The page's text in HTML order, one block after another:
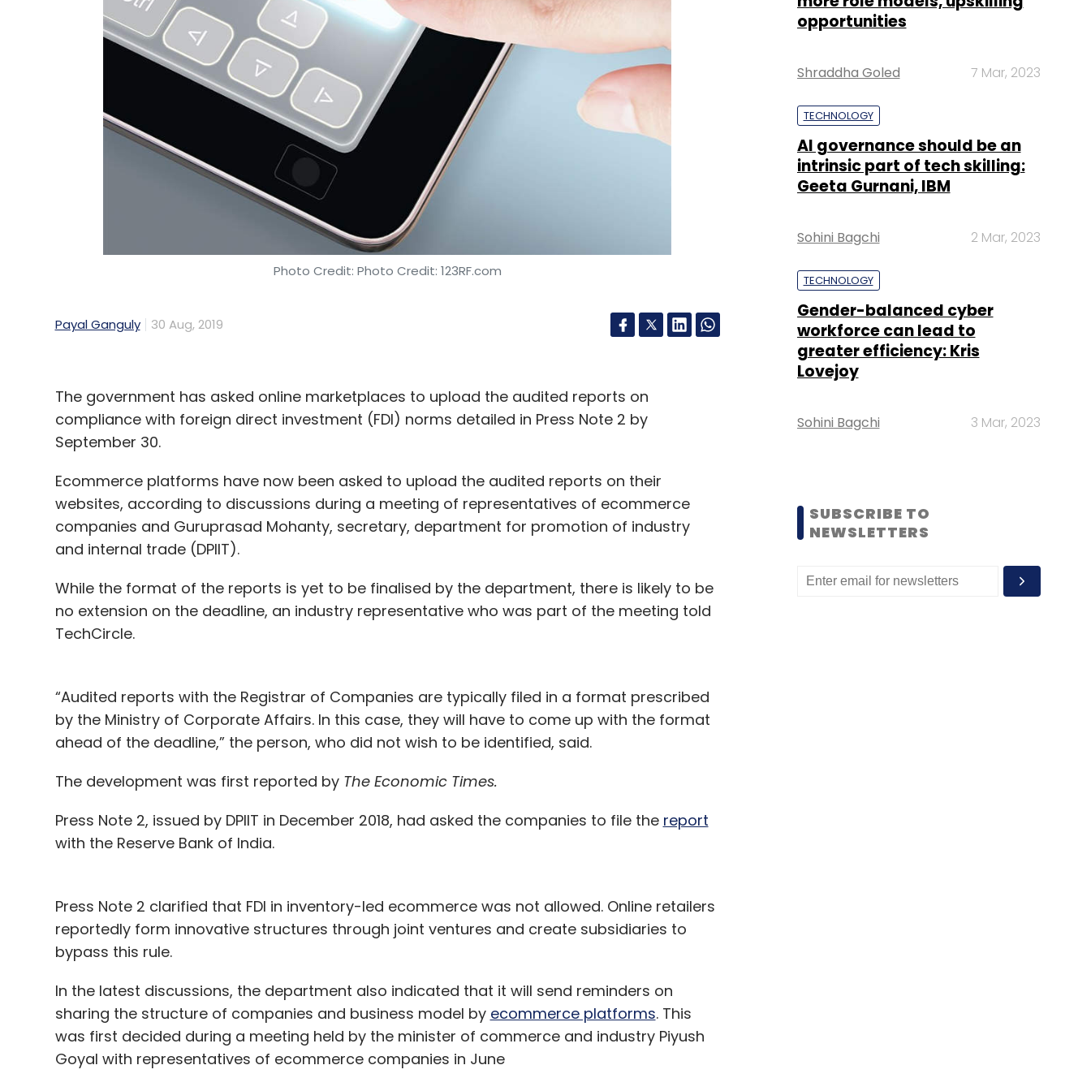
Photo Credit: Photo Credit: 123RF.com
Payal Ganguly 30 Aug, 2019
The government has asked online marketplaces to upload the audited reports on
compliance with foreign direct investment (FDI) norms detailed in Press Note 2 by
September 30.
Ecommerce platforms have now been asked to upload the audited reports on their
websites, according to discussions during a meeting of representatives of ecommerce
companies and Guruprasad Mohanty, secretary, department for promotion of industry
and internal trade (DPIIT).
While the format of the reports is yet to be finalised by the department, there is likely to be
no extension on the deadline, an industry representative who was part of the meeting told
TechCircle.
“Audited reports with the Registrar of Companies are typically filed in a format prescribed
by the Ministry of Corporate Affairs. In this case, they will have to come up with the format
ahead of the deadline,” the person, who did not wish to be identified, said.
The development was first reported by The Economic Times.
Press Note 2, issued by DPIIT in December 2018, had asked the companies to file the report
with the Reserve Bank of India.
Press Note 2 clarified that FDI in inventory-led ecommerce was not allowed. Online retailers
reportedly form innovative structures through joint ventures and create subsidiaries to
bypass this rule.
In the latest discussions, the department also indicated that it will send reminders on
sharing the structure of companies and business model by ecommerce platforms. This
was first decided during a meeting held by the minister of commerce and industry Piyush
Goyal with representatives of ecommerce companies in June
opportunities
Shraddha Goled 7 Mar, 2023
TECHNOLOGY
AI governance should be an
intrinsic part of tech skilling:
Geeta Gurnani, IBM
Sohini Bagchi 2 Mar, 2023
TECHNOLOGY
Gender-balanced cyber
workforce can lead to
greater efficiency: Kris
Lovejoy
Sohini Bagchi 3 Mar, 2023
SUBSCRIBE TO
NEWSLETTERS